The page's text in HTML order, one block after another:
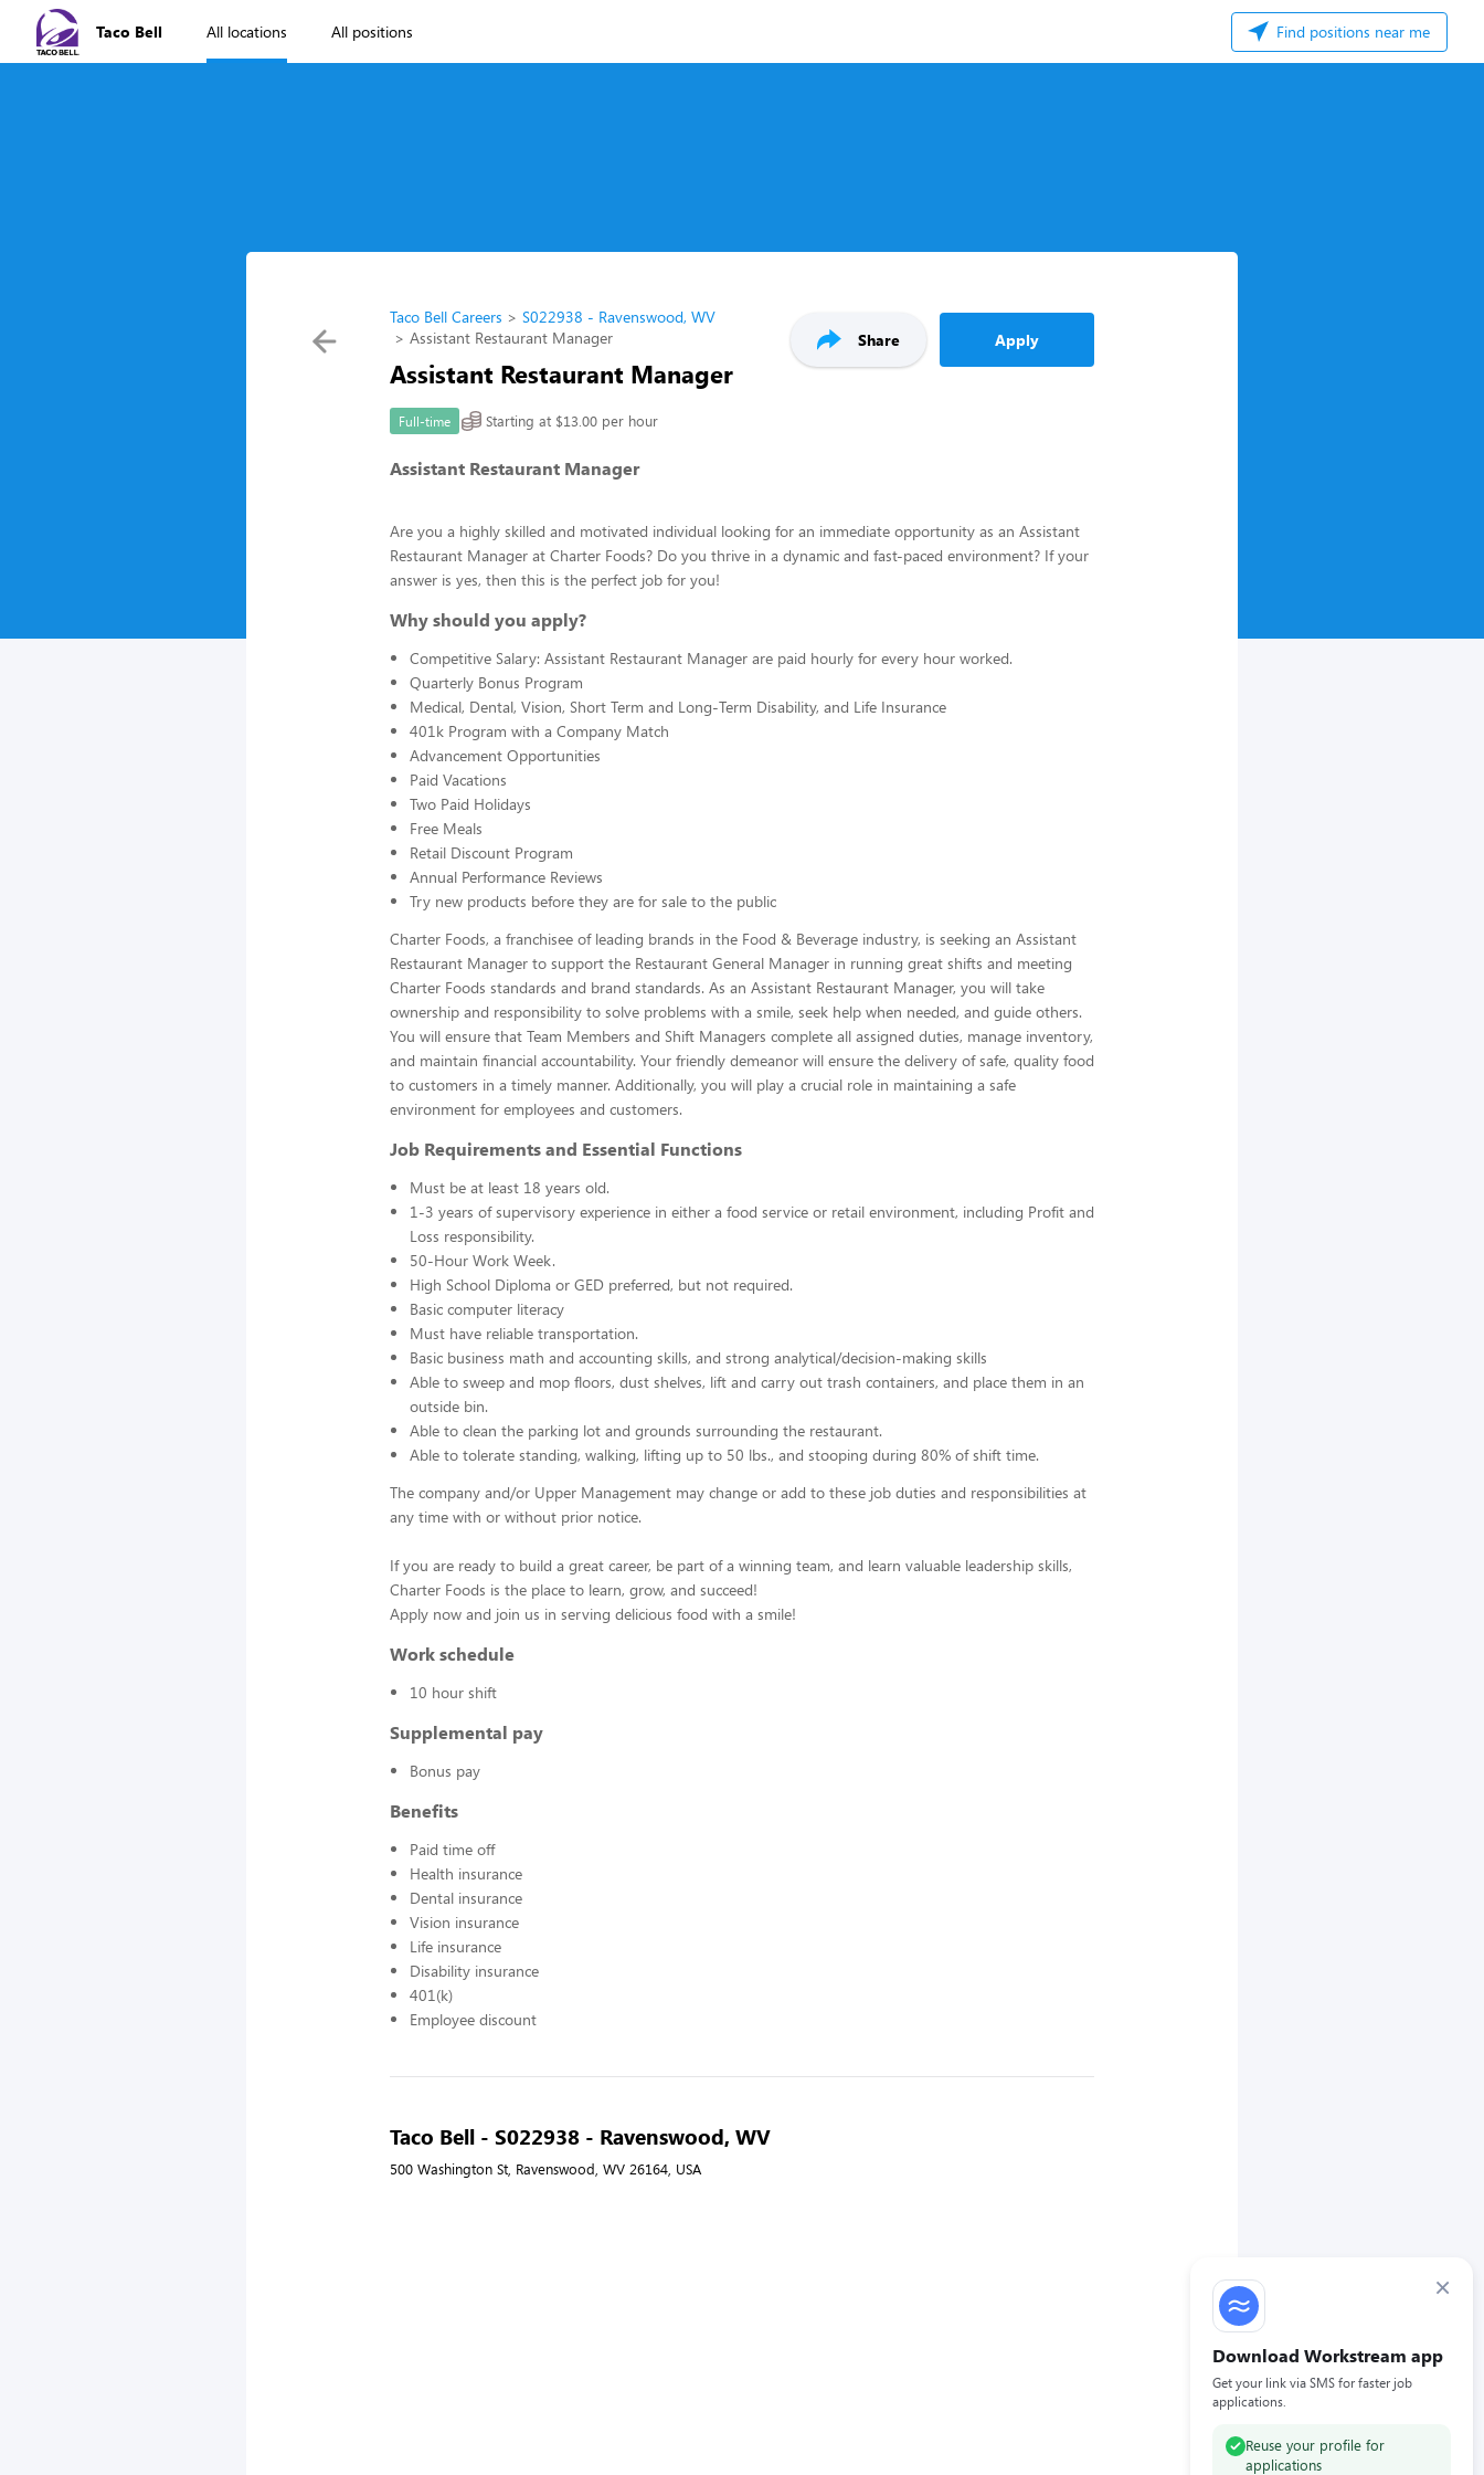
Taco Bell All locations All positions Find positions near me
×
Download Workstream app
Get your link via SMS for faster job
applications.
Reuse your profile for
applications
Taco Bell Careers
S022938 - Ravenswood, WV
Assistant Restaurant Manager
Assistant Restaurant Manager
Share Apply
Full-time Starting at $13.00 per hour
Assistant Restaurant Manager
Are you a highly skilled and motivated individual looking for an immediate opportunity as an Assistant
Restaurant Manager at Charter Foods? Do you thrive in a dynamic and fast-paced environment? If your
answer is yes, then this is the perfect job for you!
Why should you apply?
Competitive Salary: Assistant Restaurant Manager are paid hourly for every hour worked.
Quarterly Bonus Program
Medical, Dental, Vision, Short Term and Long-Term Disability, and Life Insurance
401k Program with a Company Match
Advancement Opportunities
Paid Vacations
Two Paid Holidays
Free Meals
Retail Discount Program
Annual Performance Reviews
Try new products before they are for sale to the public
Charter Foods, a franchisee of leading brands in the Food & Beverage industry, is seeking an Assistant
Restaurant Manager to support the Restaurant General Manager in running great shifts and meeting
Charter Foods standards and brand standards. As an Assistant Restaurant Manager, you will take
ownership and responsibility to solve problems with a smile, seek help when needed, and guide others.
You will ensure that Team Members and Shift Managers complete all assigned duties, manage inventory,
and maintain financial accountability. Your friendly demeanor will ensure the delivery of safe, quality food
to customers in a timely manner. Additionally, you will play a crucial role in maintaining a safe
environment for employees and customers.
Job Requirements and Essential Functions
Must be at least 18 years old.
1-3 years of supervisory experience in either a food service or retail environment, including Profit and
Loss responsibility.
50-Hour Work Week.
High School Diploma or GED preferred, but not required.
Basic computer literacy
Must have reliable transportation.
Basic business math and accounting skills, and strong analytical/decision-making skills
Able to sweep and mop floors, dust shelves, lift and carry out trash containers, and place them in an
outside bin.
Able to clean the parking lot and grounds surrounding the restaurant.
Able to tolerate standing, walking, lifting up to 50 lbs., and stooping during 80% of shift time.
The company and/or Upper Management may change or add to these job duties and responsibilities at
any time with or without prior notice.
If you are ready to build a great career, be part of a winning team, and learn valuable leadership skills,
Charter Foods is the place to learn, grow, and succeed!
Apply now and join us in serving delicious food with a smile!
Work schedule
10 hour shift
Supplemental pay
Bonus pay
Benefits
Paid time off
Health insurance
Dental insurance
Vision insurance
Life insurance
Disability insurance
401(k)
Employee discount
Taco Bell - S022938 - Ravenswood, WV
500 Washington St, Ravenswood, WV 26164, USA